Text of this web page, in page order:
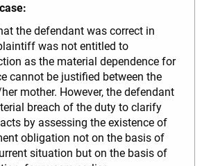
the defendant was correct in
was not entitled to
as the material dependence for
cannot be justified between the
mother. However, the defendant
breach of the duty to clarify
by assessing the existence of
obligation not on the basis of
situation but on the basis of